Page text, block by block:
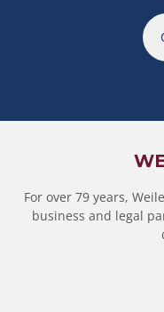
For over 79 years,
business and legal